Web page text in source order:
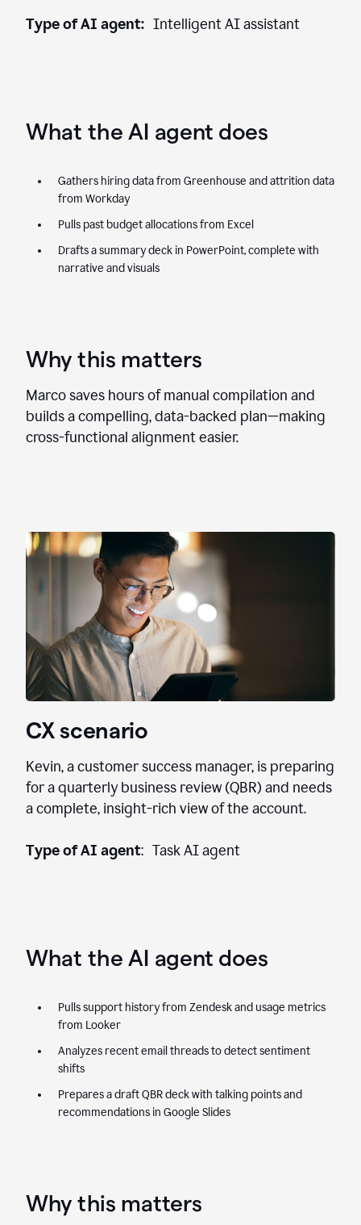
Type of AI agent: Intelligent AI assistant
What the AI agent does
Gathers hiring data from Greenhouse and attrition data
from Workday
Pulls past budget allocations from Excel
Drafts a summary deck in PowerPoint, complete with
narrative and visuals
Why this matters
Marco saves hours of manual compilation and
builds a compelling, data-backed plan—making
cross-functional alignment easier.
CX scenario
Kevin, a customer success manager, is preparing
for a quarterly business review (QBR) and needs
a complete, insight-rich view of the account.
Type of AI agent: Task AI agent
What the AI agent does
Pulls support history from Zendesk and usage metrics
from Looker
Analyzes recent email threads to detect sentiment
shifts
Prepares a draft QBR deck with talking points and
recommendations in Google Slides
Why this matters